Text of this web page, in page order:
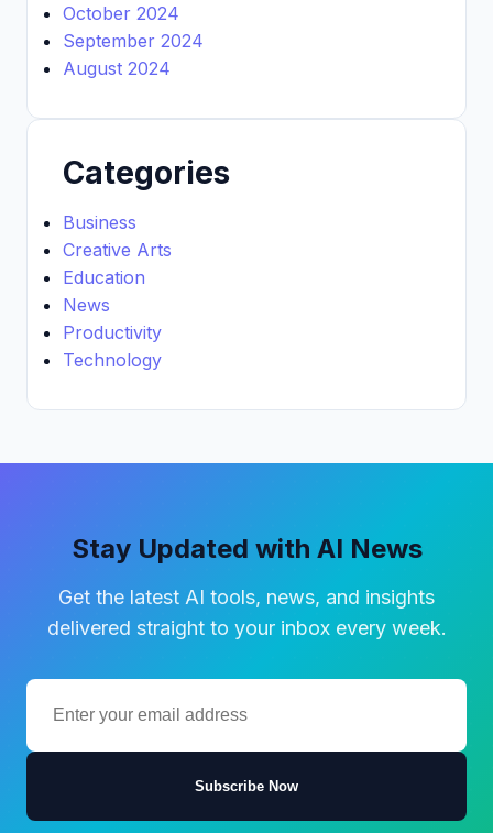
October 2024
September 2024
August 2024
Categories
Business
Creative Arts
Education
News
Productivity
Technology
Stay Updated with AI News
Get the latest AI tools, news, and insights
delivered straight to your inbox every week.
Subscribe Now